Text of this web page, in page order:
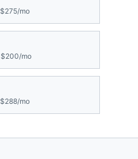
$275/mo
$200/mo
$288/mo